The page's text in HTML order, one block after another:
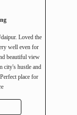
Loved the
well even for
beautiful view
city's hustle and
place for